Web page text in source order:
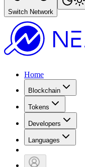
Switch Network
Home
Blockchain
Tokens
Developers
Languages